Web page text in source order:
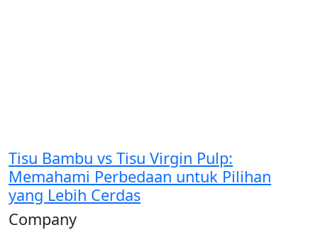
Tisu Bambu vs Tisu Virgin Pulp:
Memahami Perbedaan untuk Pilihan
yang Lebih Cerdas
Company